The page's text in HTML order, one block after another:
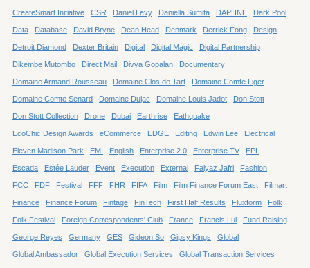
CreateSmart Initiative CSR Daniel Levy Daniella Sumita DAPHNE Dark Pool
Data Database David Bryne Dean Head Denmark Derrick Fong Design
Detroit Diamond Dexter Britain Digital Digital Magic Digital Partnership
Dikembe Mutombo Direct Mail Divya Gopalan Documentary
Domaine Armand Rousseau Domaine Clos de Tart Domaine Comte Liger
Domaine Comte Senard Domaine Dujac Domaine Louis Jadot Don Stott
Don Stott Collection Drone Dubai Earthrise Eathquake
EcoChic Design Awards eCommerce EDGE Editing Edwin Lee Electrical
Eleven Madison Park EMI English Enterprise 2.0 Enterprise TV EPL
Escada Estée Lauder Event Execution External Faiyaz Jafri Fashion
FCC FDF Festival FFF FHR FIFA Film Film Finance Forum East Filmart
Finance Finance Forum Fintage FinTech First Half Results Fluxform Folk
Folk Festival Foreign Correspondents' Club France Francis Lui Fund Raising
George Reyes Germany GES Gideon So Gipsy Kings Global
Global Ambassador Global Execution Services Global Transaction Services